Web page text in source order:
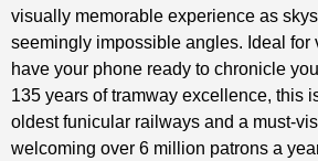
visually memorable experience as
seemingly impossible angles. Ideal for
have your phone ready to chronicle
135 years of tramway excellence, this
oldest funicular railways and a must-
welcoming over 6 million patrons a